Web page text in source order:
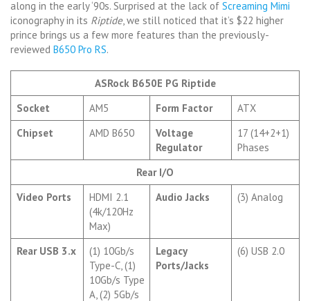
along in the early ‘90s. Surprised at the lack of Screaming Mimi
iconography in its Riptide, we still noticed that it’s $22 higher
prince brings us a few more features than the previously-
reviewed B650 Pro RS.
ASRock B650E PG Riptide
Socket
AM5 Form Factor
ATX
Chipset
AMD B650
Voltage
Regulator
17 (14+2+1)
Phases
Rear I/O
Video Ports
HDMI 2.1
(4k/120Hz
Max)
Audio Jacks (3) Analog
Rear USB 3.x
(1) 10Gb/s
Type-C, (1)
10Gb/s Type
A, (2) 5Gb/s
Legacy
Ports/Jacks
(6) USB 2.0